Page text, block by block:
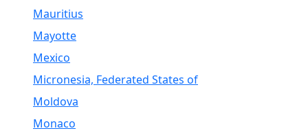
Mauritius
Mayotte
Mexico
Micronesia, Federated States of
Moldova
Monaco